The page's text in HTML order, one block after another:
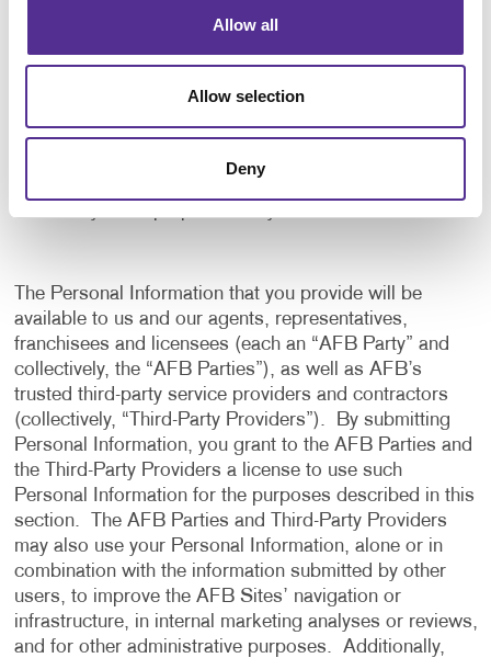
Allow all
Allow selection
Deny
application, and to notify us of any delays or
taken in the system, or when your attention is
The Personal Information that you provide will be
available to us and our agents, representatives,
franchisees and licensees (each an “AFB Party” and
collectively, the “AFB Parties”), as well as AFB’s
trusted third-party service providers and contractors
(collectively, “Third-Party Providers”). By submitting
Personal Information, you grant to the AFB Parties and
the Third-Party Providers a license to use such
Personal Information for the purposes described in this
section. The AFB Parties and Third-Party Providers
may also use your Personal Information, alone or in
combination with the information submitted by other
users, to improve the AFB Sites’ navigation or
infrastructure, in internal marketing analyses or reviews,
and for other administrative purposes. Additionally,